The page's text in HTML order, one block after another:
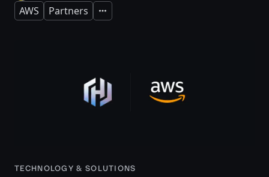
AWS Partners Expand
TECHNOLOGY & SOLUTIONS